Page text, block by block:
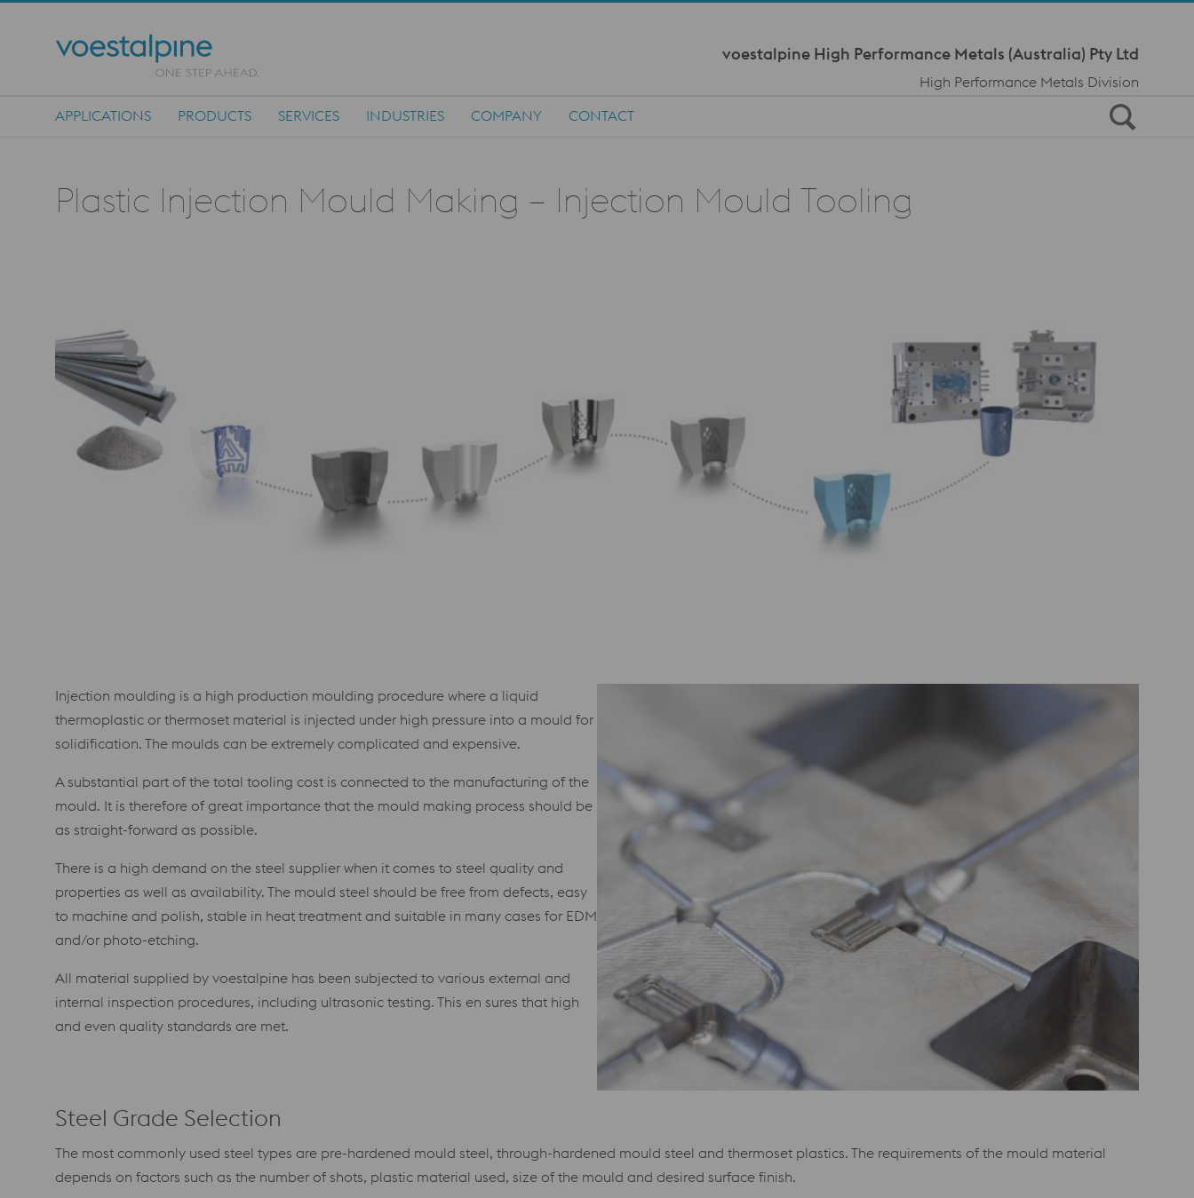
voestalpine High Performance Metals (Australia) Pty Ltd
High Performance Metals Division
APPLICATIONS PRODUCTS SERVICES INDUSTRIES COMPANY CONTACT
Plastic Injection Mould Making – Injection Mould Tooling
Injection moulding is a high production moulding procedure where a liquid
thermoplastic or thermoset material is injected under high pressure into a mould for
solidification. The moulds can be extremely complicated and expensive.
A substantial part of the total tooling cost is connected to the manufacturing of the
mould. It is therefore of great importance that the mould making process should be
as straight-forward as possible.
There is a high demand on the steel supplier when it comes to steel quality and
properties as well as availability. The mould steel should be free from defects, easy
to machine and polish, stable in heat treatment and suitable in many cases for EDM
and/or photo-etching.
All material supplied by voestalpine has been subjected to various external and
internal inspection procedures, including ultrasonic testing. This en sures that high
and even quality standards are met.
Steel Grade Selection
The most commonly used steel types are pre-hardened mould steel, through-hardened mould steel and thermoset plastics. The requirements of the mould material
depends on factors such as the number of shots, plastic material used, size of the mould and desired surface finish.